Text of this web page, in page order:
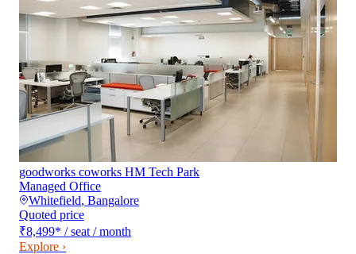
goodworks coworks HM Tech Park
Managed Office
Whitefield, Bangalore
Quoted price
₹8,499* / seat / month
Explore ›